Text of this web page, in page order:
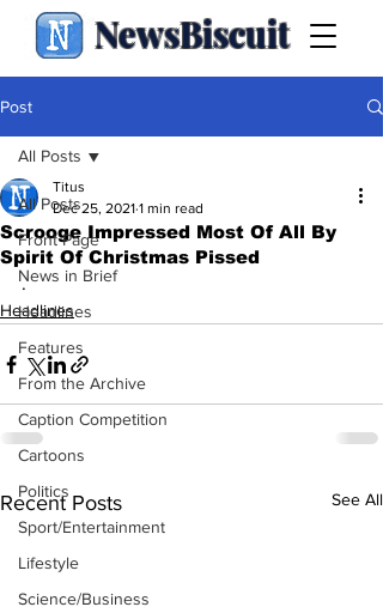
NewsBiscuit
Post
All Posts
Front Page
News in Brief
Headlines
Features
From the Archive
Caption Competition
Cartoons
Politics
Sport/Entertainment
Lifestyle
Science/Business
All Posts
Scrooge Impressed Most Of All By
Spirit Of Christmas Pissed
Titus
Dec 25, 2021 1 min read
.
Headlines
Recent Posts See All